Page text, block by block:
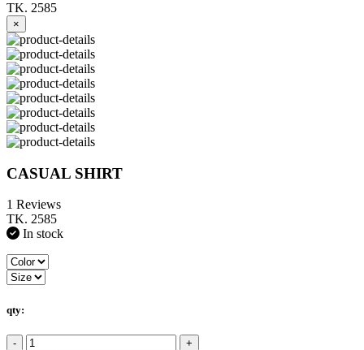
TK. 2585
×
CASUAL SHIRT
1 Reviews
TK. 2585
In stock
qty:
- +